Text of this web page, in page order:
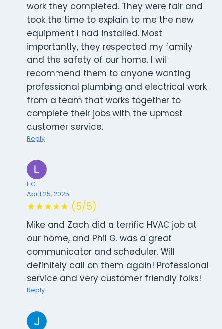
work they completed. They were fair and
took the time to explain to me the new
equipment I had installed. Most
importantly, they respected my family
and the safety of our home. I will
recommend them to anyone wanting
professional plumbing and electrical work
from a team that works together to
complete their jobs with the upmost
customer service.
Reply
L C
April 25, 2025
★★★★★ (5/5)
Mike and Zach did a terrific HVAC job at
our home, and Phil G. was a great
communicator and scheduler. Will
definitely call on them again! Professional
service and very customer friendly folks!
Reply